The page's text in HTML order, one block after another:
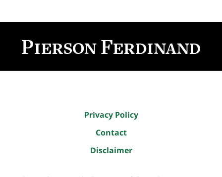
Information
Privacy Policy
Contact
Disclaimer